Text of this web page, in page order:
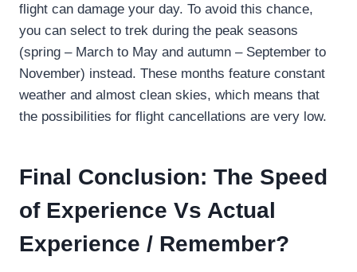
flight can damage your day. To avoid this chance,
you can select to trek during the peak seasons
(spring – March to May and autumn – September to
November) instead. These months feature constant
weather and almost clean skies, which means that
the possibilities for flight cancellations are very low.
Final Conclusion: The Speed
of Experience Vs Actual
Experience / Remember?